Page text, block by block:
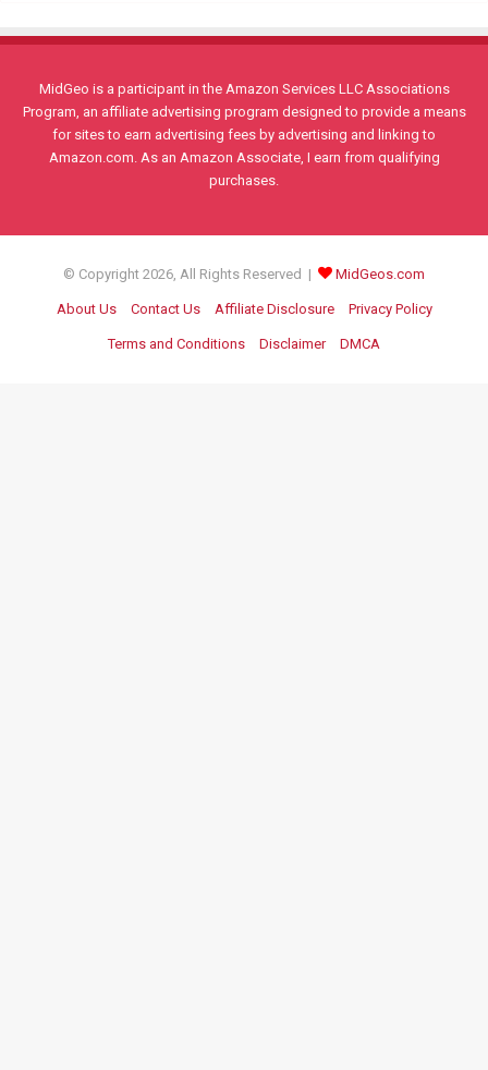
MidGeo is a participant in the Amazon Services LLC Associations
Program, an affiliate advertising program designed to provide a means
for sites to earn advertising fees by advertising and linking to
Amazon.com. As an Amazon Associate, I earn from qualifying
purchases.
© Copyright 2026, All Rights Reserved | MidGeos.com
About Us Contact Us Affiliate Disclosure Privacy Policy
Terms and Conditions Disclaimer DMCA